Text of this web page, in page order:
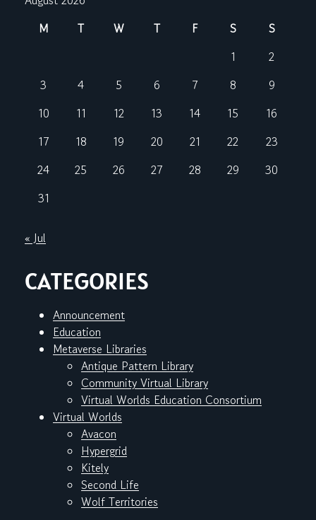
M
T W T F S
S
1
2
3
4 5 6 7 8
9
10
11 12 13 14 15
16
17
18 19 20 21 22
23
24
25 26 27 28 29
30
31
« Jul
CATEGORIES
Announcement
Education
Metaverse Libraries
Antique Pattern Library
Community Virtual Library
Virtual Worlds Education Consortium
Virtual Worlds
Avacon
Hypergrid
Kitely
Second Life
Wolf Territories